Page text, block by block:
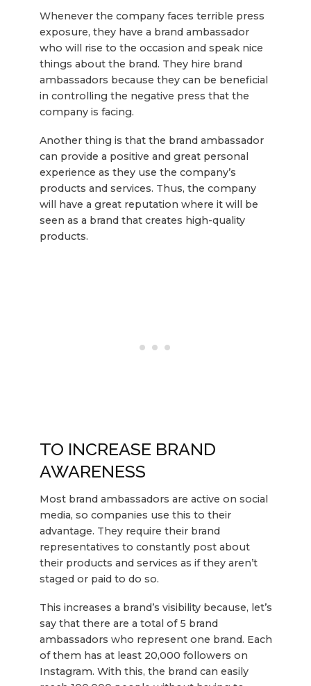
Whenever the company faces terrible press
exposure, they have a brand ambassador
who will rise to the occasion and speak nice
things about the brand. They hire brand
ambassadors because they can be beneficial
in controlling the negative press that the
company is facing.
Another thing is that the brand ambassador
can provide a positive and great personal
experience as they use the company’s
products and services. Thus, the company
will have a great reputation where it will be
seen as a brand that creates high-quality
products.
TO INCREASE BRAND
AWARENESS
Most brand ambassadors are active on social
media, so companies use this to their
advantage. They require their brand
representatives to constantly post about
their products and services as if they aren’t
staged or paid to do so.
This increases a brand’s visibility because, let’s
say that there are a total of 5 brand
ambassadors who represent one brand. Each
of them has at least 20,000 followers on
Instagram. With this, the brand can easily